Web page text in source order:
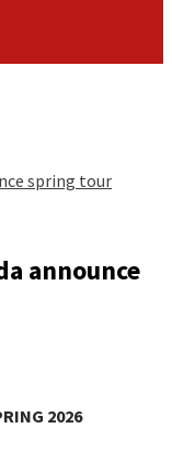
spring tour
announce
2026